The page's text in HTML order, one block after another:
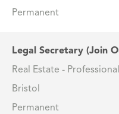
Permanent
Legal Secretary (Join
Real Estate -
Bristol
Permanent